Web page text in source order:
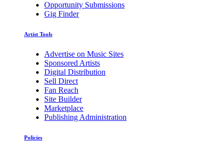
Opportunity Submissions
Gig Finder
Artist Tools
Advertise on Music Sites
Sponsored Artists
Digital Distribution
Sell Direct
Fan Reach
Site Builder
Marketplace
Publishing Administration
Policies